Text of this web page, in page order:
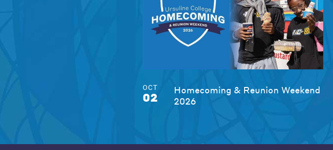
OCT
02
Homecoming & Reunion Weekend
2026